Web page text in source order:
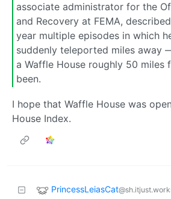
associate administrator for the
and Recovery at FEMA,
year multiple episodes in which
suddenly teleported miles away
a Waffle House roughly 50 miles
been.
I hope that Waffle House was
House Index.
PrincessLeiasCat